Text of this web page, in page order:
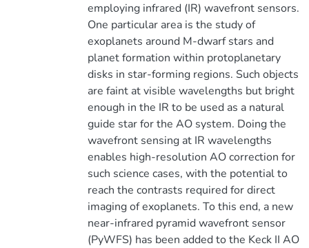
employing infrared (IR) wavefront sensors.
One particular area is the study of
exoplanets around M-dwarf stars and
planet formation within protoplanetary
disks in star-forming regions. Such objects
are faint at visible wavelengths but bright
enough in the IR to be used as a natural
guide star for the AO system. Doing the
wavefront sensing at IR wavelengths
enables high-resolution AO correction for
such science cases, with the potential to
reach the contrasts required for direct
imaging of exoplanets. To this end, a new
near-infrared pyramid wavefront sensor
(PyWFS) has been added to the Keck II AO